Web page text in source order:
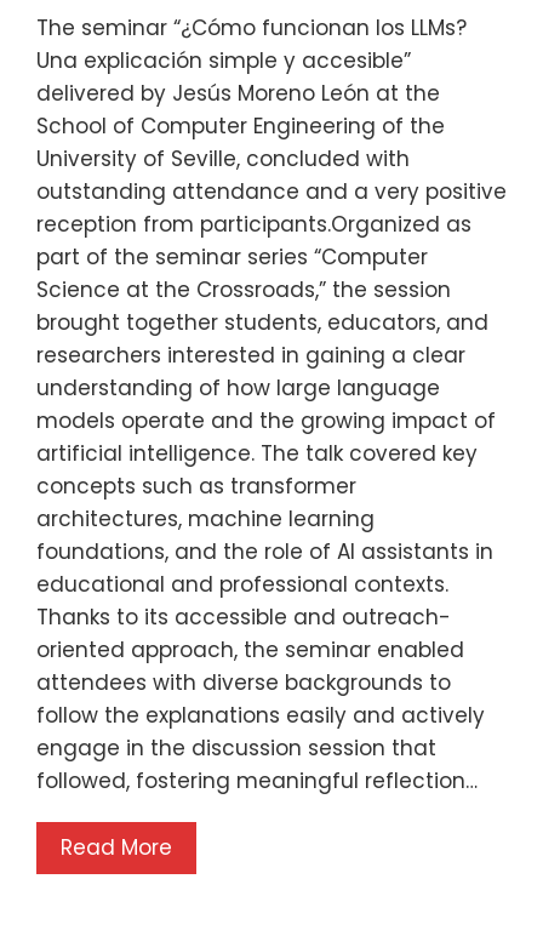
The seminar “¿Cómo funcionan los LLMs?
Una explicación simple y accesible”
delivered by Jesús Moreno León at the
School of Computer Engineering of the
University of Seville, concluded with
outstanding attendance and a very positive
reception from participants.Organized as
part of the seminar series “Computer
Science at the Crossroads,” the session
brought together students, educators, and
researchers interested in gaining a clear
understanding of how large language
models operate and the growing impact of
artificial intelligence. The talk covered key
concepts such as transformer
architectures, machine learning
foundations, and the role of AI assistants in
educational and professional contexts.
Thanks to its accessible and outreach-
oriented approach, the seminar enabled
attendees with diverse backgrounds to
follow the explanations easily and actively
engage in the discussion session that
followed, fostering meaningful reflection…
Read More